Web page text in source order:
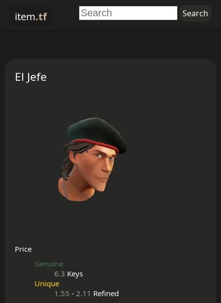
item.tf
El Jefe
Price
Genuine
6.3 Keys
Unique
1.55 - 2.11 Refined